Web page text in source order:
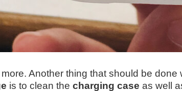
more. Another thing that should be done
is to clean the charging case as well